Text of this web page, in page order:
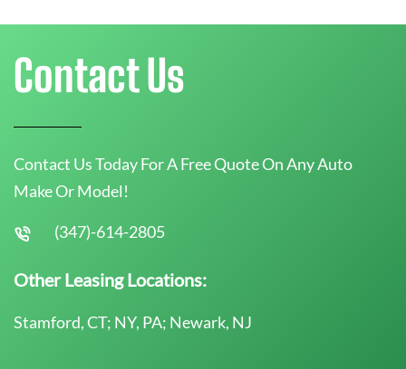
Contact Us
Contact Us Today For A Free Quote On Any Auto
Make Or Model!
(347)-614-2805
Other Leasing Locations:
Stamford, CT; NY, PA; Newark, NJ